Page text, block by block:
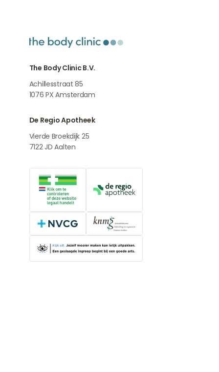
The Body Clinic B.V.
Achillesstraat 85
1076 PX Amsterdam
De Regio Apotheek
Vierde Broekdijk 25
7122 JD Aalten
Online medication provider
De Regio Apotheek
NVCG